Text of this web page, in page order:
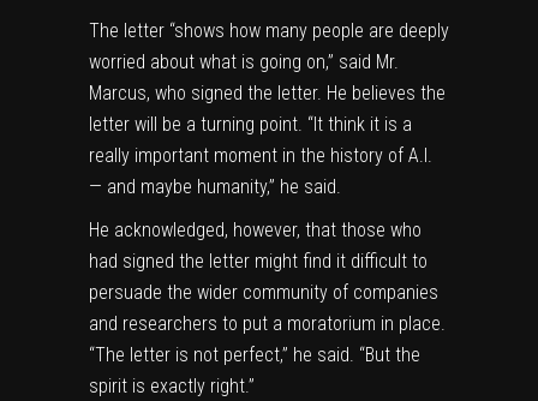
The letter “shows how many people are deeply
worried about what is going on,” said Mr.
Marcus, who signed the letter. He believes the
letter will be a turning point. “It think it is a
really important moment in the history of A.I.
— and maybe humanity,” he said.
He acknowledged, however, that those who
had signed the letter might find it difficult to
persuade the wider community of companies
and researchers to put a moratorium in place.
“The letter is not perfect,” he said. “But the
spirit is exactly right.”